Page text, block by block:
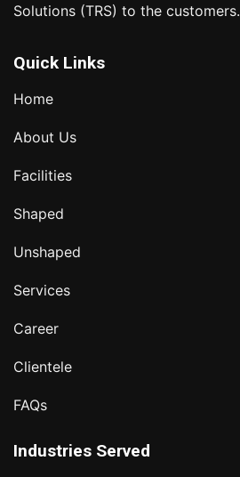
Solutions (TRS) to the customers.
Quick Links
Home
About Us
Facilities
Shaped
Unshaped
Services
Career
Clientele
FAQs
Industries Served